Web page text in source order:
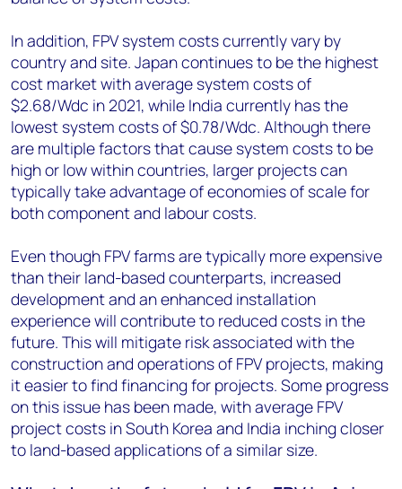
In addition, FPV system costs currently vary by
country and site. Japan continues to be the highest
cost market with average system costs of
$2.68/Wdc in 2021, while India currently has the
lowest system costs of $0.78/Wdc. Although there
are multiple factors that cause system costs to be
high or low within countries, larger projects can
typically take advantage of economies of scale for
both component and labour costs.
Even though FPV farms are typically more expensive
than their land-based counterparts, increased
development and an enhanced installation
experience will contribute to reduced costs in the
future. This will mitigate risk associated with the
construction and operations of FPV projects, making
it easier to find financing for projects. Some progress
on this issue has been made, with average FPV
project costs in South Korea and India inching closer
to land-based applications of a similar size.